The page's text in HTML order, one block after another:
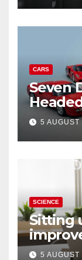
CARS
Seven
288
5 AUGUST
SCIENCE
Sitting
5 AUGUST